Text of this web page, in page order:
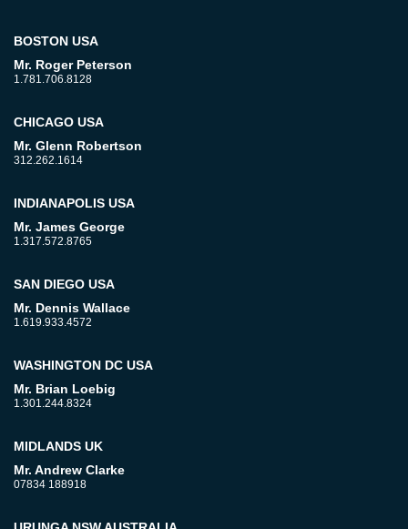
BOSTON USA
Mr. Roger Peterson
1.781.706.8128
CHICAGO USA
Mr. Glenn Robertson
312.262.1614
INDIANAPOLIS USA
Mr. James George
1.317.572.8765
SAN DIEGO USA
Mr. Dennis Wallace
1.619.933.4572
WASHINGTON DC USA
Mr. Brian Loebig
1.301.244.8324
MIDLANDS UK
Mr. Andrew Clarke
07834 188918